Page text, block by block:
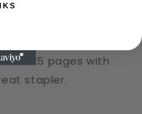
25 pages with
stapler.